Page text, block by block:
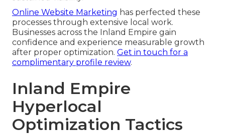
Online Website Marketing has perfected these
processes through extensive local work.
Businesses across the Inland Empire gain
confidence and experience measurable growth
after proper optimization. Get in touch for a
complimentary profile review.
Inland Empire
Hyperlocal
Optimization Tactics